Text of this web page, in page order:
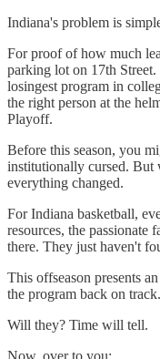
Indiana's problem is
For proof of how much
parking lot on 17th
losingest program in
the right person at the
Playoff.
Before this season, you
institutionally cursed. But
everything changed.
For Indiana basketball,
resources, the
there. They just haven't
This offseason presents
the program back on track.
Will they? Time will tell.
Now, over to you: